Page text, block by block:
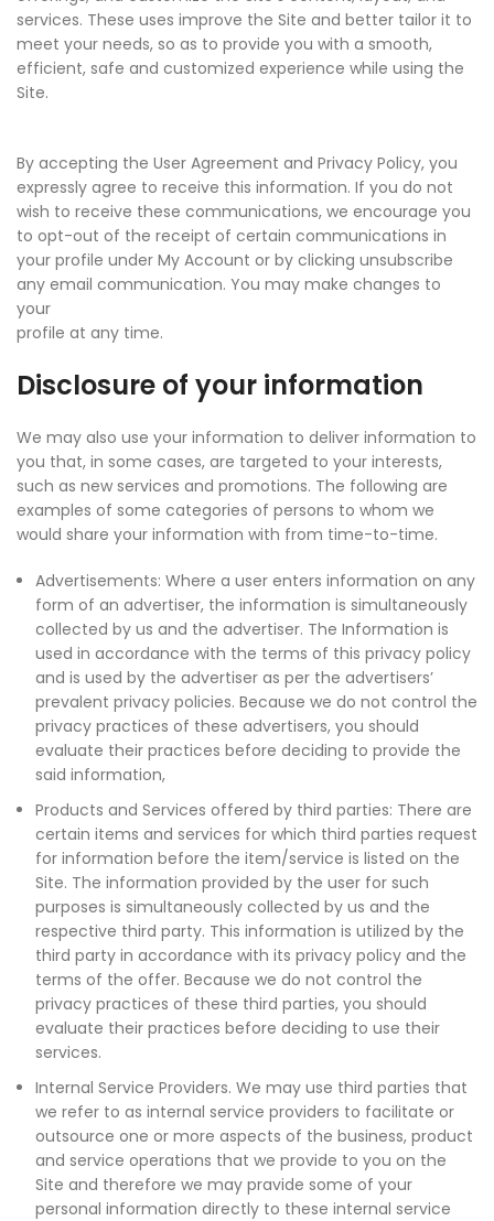
services. These uses improve the Site and better tailor it to
meet your needs, so as to provide you with a smooth,
efficient, safe and customized experience while using the
Site.
By accepting the User Agreement and Privacy Policy, you
expressly agree to receive this information. If you do not
wish to receive these communications, we encourage you
to opt-out of the receipt of certain communications in
your profile under My Account or by clicking unsubscribe
any email communication. You may make changes to
your
profile at any time.
Disclosure of your information
We may also use your information to deliver information to
you that, in some cases, are targeted to your interests,
such as new services and promotions. The following are
examples of some categories of persons to whom we
would share your information with from time-to-time.
Advertisements: Where a user enters information on any
form of an advertiser, the information is simultaneously
collected by us and the advertiser. The Information is
used in accordance with the terms of this privacy policy
and is used by the advertiser as per the advertisers’
prevalent privacy policies. Because we do not control the
privacy practices of these advertisers, you should
evaluate their practices before deciding to provide the
said information,
Products and Services offered by third parties: There are
certain items and services for which third parties request
for information before the item/service is listed on the
Site. The information provided by the user for such
purposes is simultaneously collected by us and the
respective third party. This information is utilized by the
third party in accordance with its privacy policy and the
terms of the offer. Because we do not control the
privacy practices of these third parties, you should
evaluate their practices before deciding to use their
services.
Internal Service Providers. We may use third parties that
we refer to as internal service providers to facilitate or
outsource one or more aspects of the business, product
and service operations that we provide to you on the
Site and therefore we may pravide some of your
personal information directly to these internal service